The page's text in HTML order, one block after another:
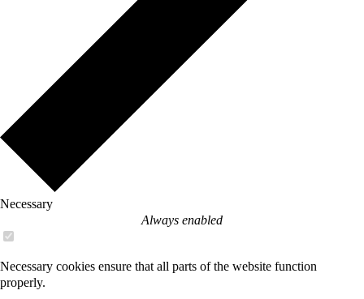
Necessary
Always enabled
Necessary cookies ensure that all parts of the website function
properly.